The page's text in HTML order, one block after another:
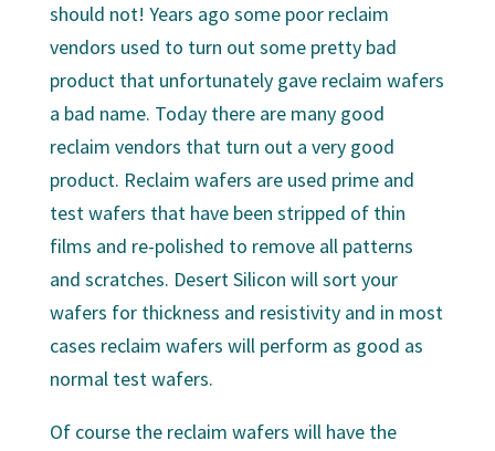
should not! Years ago some poor reclaim
vendors used to turn out some pretty bad
product that unfortunately gave reclaim wafers
a bad name. Today there are many good
reclaim vendors that turn out a very good
product. Reclaim wafers are used prime and
test wafers that have been stripped of thin
films and re-polished to remove all patterns
and scratches. Desert Silicon will sort your
wafers for thickness and resistivity and in most
cases reclaim wafers will perform as good as
normal test wafers.
Of course the reclaim wafers will have the